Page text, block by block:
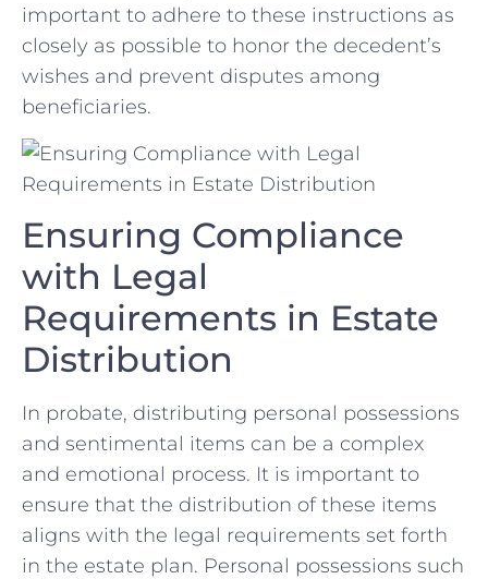
important‍ to adhere to⁤ these ⁣instructions⁣ as
closely as possible to honor the decedent’s
wishes and prevent disputes among⁢
beneficiaries.
Ensuring Compliance
with Legal
⁣Requirements in Estate
Distribution
In⁣ probate,⁤ distributing ⁣personal possessions
and sentimental items⁤ can‌ be a complex‍
and emotional⁢ process. It is important ⁤to
ensure that the distribution of these items
aligns with ⁢the legal requirements ‌set forth
in the estate plan. Personal⁢ possessions​ such